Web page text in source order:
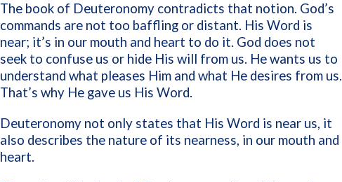
The book of Deuteronomy contradicts that notion. God’s
commands are not too baffling or distant. His Word is
near; it’s in our mouth and heart to do it. God does not
seek to confuse us or hide His will from us. He wants us to
understand what pleases Him and what He desires from us.
That’s why He gave us His Word.
Deuteronomy not only states that His Word is near us, it
also describes the nature of its nearness, in our mouth and
heart.